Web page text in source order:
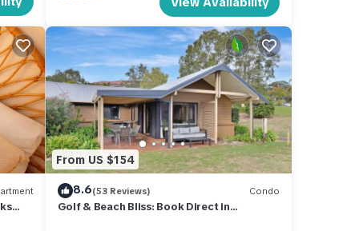
From US $154
8.6(53 Reviews) Condo
Golf & Beach Bliss: Book Direct in